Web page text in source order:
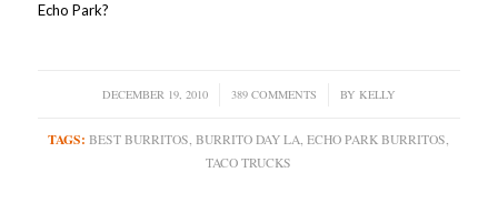
Echo Park?
DECEMBER 19, 2010
/ 389 COMMENTS
/ BY KELLY
TAGS: BEST BURRITOS,BURRITO DAY LA,ECHO PARK BURRITOS,
TACO TRUCKS